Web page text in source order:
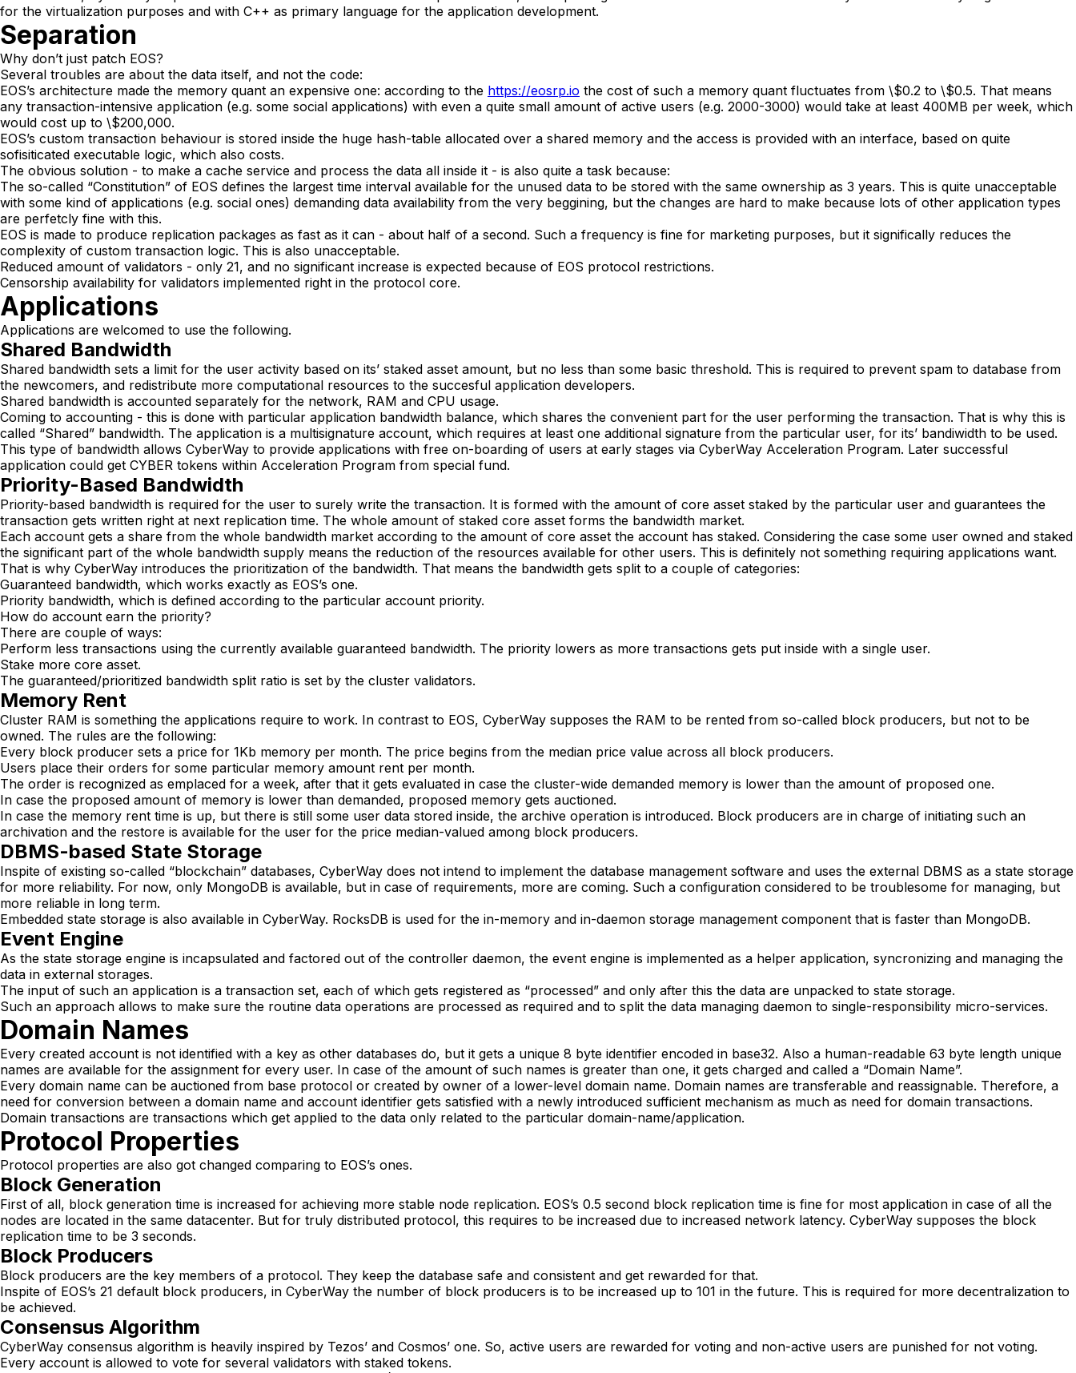
for the virtualization purposes and with C++ as primary language for the application development.
Separation
Why don’t just patch EOS?
Several troubles are about the data itself, and not the code:
EOS’s architecture made the memory quant an expensive one: according to the https://eosrp.io the cost of such a memory quant fluctuates from \$0.2 to \$0.5. That means
any transaction-intensive application (e.g. some social applications) with even a quite small amount of active users (e.g. 2000-3000) would take at least 400MB per week, which
would cost up to \$200,000.
EOS’s custom transaction behaviour is stored inside the huge hash-table allocated over a shared memory and the access is provided with an interface, based on quite
sofisiticated executable logic, which also costs.
The obvious solution - to make a cache service and process the data all inside it - is also quite a task because:
The so-called “Constitution” of EOS defines the largest time interval available for the unused data to be stored with the same ownership as 3 years. This is quite unacceptable
with some kind of applications (e.g. social ones) demanding data availability from the very beggining, but the changes are hard to make because lots of other application types
are perfetcly fine with this.
EOS is made to produce replication packages as fast as it can - about half of a second. Such a frequency is fine for marketing purposes, but it significally reduces the
complexity of custom transaction logic. This is also unacceptable.
Reduced amount of validators - only 21, and no significant increase is expected because of EOS protocol restrictions.
Censorship availability for validators implemented right in the protocol core.
Applications
Applications are welcomed to use the following.
Shared Bandwidth
Shared bandwidth sets a limit for the user activity based on its’ staked asset amount, but no less than some basic threshold. This is required to prevent spam to database from
the newcomers, and redistribute more computational resources to the succesful application developers.
Shared bandwidth is accounted separately for the network, RAM and CPU usage.
Coming to accounting - this is done with particular application bandwidth balance, which shares the convenient part for the user performing the transaction. That is why this is
called “Shared” bandwidth. The application is a multisignature account, which requires at least one additional signature from the particular user, for its’ bandiwidth to be used.
This type of bandwidth allows CyberWay to provide applications with free on-boarding of users at early stages via CyberWay Acceleration Program. Later successful
application could get CYBER tokens within Acceleration Program from special fund.
Priority-Based Bandwidth
Priority-based bandwidth is required for the user to surely write the transaction. It is formed with the amount of core asset staked by the particular user and guarantees the
transaction gets written right at next replication time. The whole amount of staked core asset forms the bandwidth market.
Each account gets a share from the whole bandwidth market according to the amount of core asset the account has staked. Considering the case some user owned and staked
the significant part of the whole bandwidth supply means the reduction of the resources available for other users. This is definitely not something requiring applications want.
That is why CyberWay introduces the prioritization of the bandwidth. That means the bandwidth gets split to a couple of categories:
Guaranteed bandwidth, which works exactly as EOS’s one.
Priority bandwidth, which is defined according to the particular account priority.
How do account earn the priority?
There are couple of ways:
Perform less transactions using the currently available guaranteed bandwidth. The priority lowers as more transactions gets put inside with a single user.
Stake more core asset.
The guaranteed/prioritized bandwidth split ratio is set by the cluster validators.
Memory Rent
Cluster RAM is something the applications require to work. In contrast to EOS, CyberWay supposes the RAM to be rented from so-called block producers, but not to be
owned. The rules are the following:
Every block producer sets a price for 1Kb memory per month. The price begins from the median price value across all block producers.
Users place their orders for some particular memory amount rent per month.
The order is recognized as emplaced for a week, after that it gets evaluated in case the cluster-wide demanded memory is lower than the amount of proposed one.
In case the proposed amount of memory is lower than demanded, proposed memory gets auctioned.
In case the memory rent time is up, but there is still some user data stored inside, the archive operation is introduced. Block producers are in charge of initiating such an
archivation and the restore is available for the user for the price median-valued among block producers.
DBMS-based State Storage
Inspite of existing so-called “blockchain” databases, CyberWay does not intend to implement the database management software and uses the external DBMS as a state storage
for more reliability. For now, only MongoDB is available, but in case of requirements, more are coming. Such a configuration considered to be troublesome for managing, but
more reliable in long term.
Embedded state storage is also available in CyberWay. RocksDB is used for the in-memory and in-daemon storage management component that is faster than MongoDB.
Event Engine
As the state storage engine is incapsulated and factored out of the controller daemon, the event engine is implemented as a helper application, syncronizing and managing the
data in external storages.
The input of such an application is a transaction set, each of which gets registered as “processed” and only after this the data are unpacked to state storage.
Such an approach allows to make sure the routine data operations are processed as required and to split the data managing daemon to single-responsibility micro-services.
Domain Names
Every created account is not identified with a key as other databases do, but it gets a unique 8 byte identifier encoded in base32. Also a human-readable 63 byte length unique
names are available for the assignment for every user. In case of the amount of such names is greater than one, it gets charged and called a “Domain Name”.
Every domain name can be auctioned from base protocol or created by owner of a lower-level domain name. Domain names are transferable and reassignable. Therefore, a
need for conversion between a domain name and account identifier gets satisfied with a newly introduced sufficient mechanism as much as need for domain transactions.
Domain transactions are transactions which get applied to the data only related to the particular domain-name/application.
Protocol Properties
Protocol properties are also got changed comparing to EOS’s ones.
Block Generation
First of all, block generation time is increased for achieving more stable node replication. EOS’s 0.5 second block replication time is fine for most application in case of all the
nodes are located in the same datacenter. But for truly distributed protocol, this requires to be increased due to increased network latency. CyberWay supposes the block
replication time to be 3 seconds.
Block Producers
Block producers are the key members of a protocol. They keep the database safe and consistent and get rewarded for that.
Inspite of EOS’s 21 default block producers, in CyberWay the number of block producers is to be increased up to 101 in the future. This is required for more decentralization to
be achieved.
Consensus Algorithm
CyberWay consensus algorithm is heavily inspired by Tezos’ and Cosmos’ one. So, active users are rewarded for voting and non-active users are punished for not voting.
Every account is allowed to vote for several validators with staked tokens.